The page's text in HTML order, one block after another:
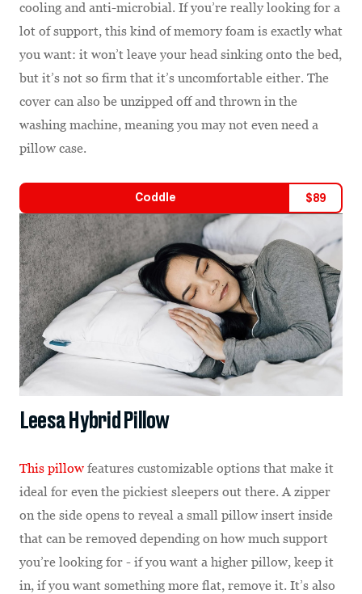
cooling and anti-microbial. If you’re really looking for a
lot of support, this kind of memory foam is exactly what
you want: it won’t leave your head sinking onto the bed,
but it’s not so firm that it’s uncomfortable either. The
cover can also be unzipped off and thrown in the
washing machine, meaning you may not even need a
pillow case.
Coddle $89
Leesa Hybrid Pillow
This pillow features customizable options that make it
ideal for even the pickiest sleepers out there. A zipper
on the side opens to reveal a small pillow insert inside
that can be removed depending on how much support
you’re looking for - if you want a higher pillow, keep it
in, if you want something more flat, remove it. It’s also